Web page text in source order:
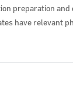
preparation
have relevant